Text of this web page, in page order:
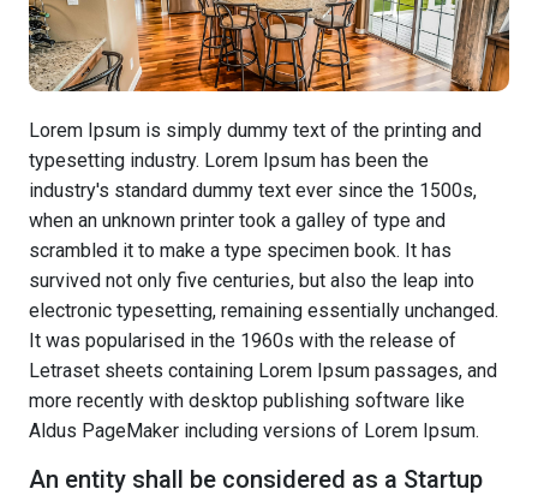
Blog
FAQs
Contact
Us
Lorem Ipsum is simply dummy text of the printing and
typesetting industry. Lorem Ipsum has been the
industry's standard dummy text ever since the 1500s,
when an unknown printer took a galley of type and
scrambled it to make a type specimen book. It has
survived not only five centuries, but also the leap into
electronic typesetting, remaining essentially unchanged.
It was popularised in the 1960s with the release of
Letraset sheets containing Lorem Ipsum passages, and
more recently with desktop publishing software like
Aldus PageMaker including versions of Lorem Ipsum.
An entity shall be considered as a Startup